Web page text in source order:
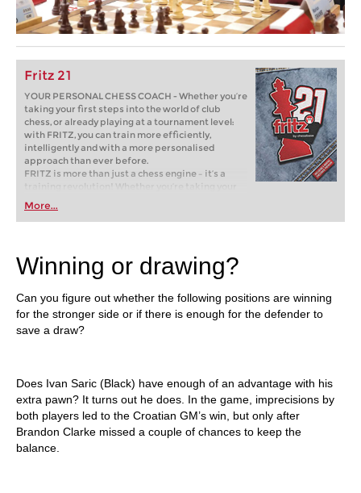
Fritz 21
YOUR PERSONAL CHESS COACH - Whether you’re
taking your first steps into the world of club
chess, or already playing at a tournament level:
with FRITZ, you can train more efficiently,
intelligently and with a more personalised
approach than ever before.
FRITZ is more than just a chess engine – it’s a
training revolution! Whether you’re taking your
first steps into the world of club chess, or already
playing at a tournament level: with FRITZ, you can
train more efficiently, intelligently and with a
More...
Winning or drawing?
Can you figure out whether the following positions are winning
for the stronger side or if there is enough for the defender to
save a draw?
Does Ivan Saric (Black) have enough of an advantage with his
extra pawn? It turns out he does. In the game, imprecisions by
both players led to the Croatian GM’s win, but only after
Brandon Clarke missed a couple of chances to keep the
balance.